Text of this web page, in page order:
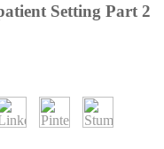
Setting Part 2